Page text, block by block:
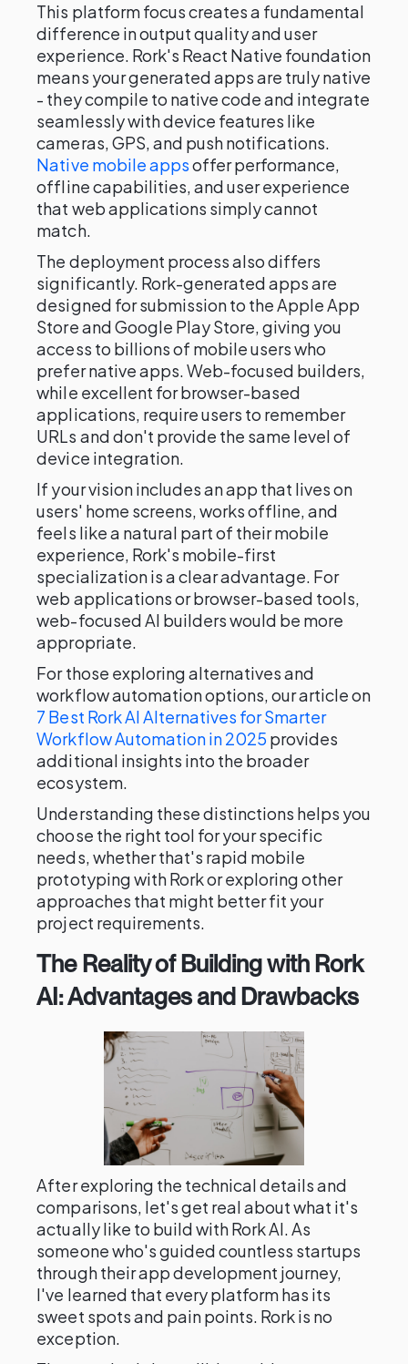
This platform focus creates a fundamental
difference in output quality and user
experience. Rork's React Native foundation
means your generated apps are truly native
- they compile to native code and integrate
seamlessly with device features like
cameras, GPS, and push notifications.
Native mobile appsoffer performance,
offline capabilities, and user experience
that web applications simply cannot
match.
The deployment process also differs
significantly. Rork-generated apps are
designed for submission to the Apple App
Store and Google Play Store, giving you
access to billions of mobile users who
prefer native apps. Web-focused builders,
while excellent for browser-based
applications, require users to remember
URLs and don't provide the same level of
device integration.
If your vision includes an app that lives on
users' home screens, works offline, and
feels like a natural part of their mobile
experience, Rork's mobile-first
specialization is a clear advantage. For
web applications or browser-based tools,
web-focused AI builders would be more
appropriate.
For those exploring alternatives and
workflow automation options, our article on
7 Best Rork AI Alternatives for Smarter
Workflow Automation in 2025 provides
additional insights into the broader
ecosystem.
Understanding these distinctions helps you
choose the right tool for your specific
needs, whether that's rapid mobile
prototyping with Rork or exploring other
approaches that might better fit your
project requirements.
The Reality of Building with Rork
AI: Advantages and Drawbacks
After exploring the technical details and
comparisons, let's get real about what it's
actually like to build with Rork AI. As
someone who's guided countless startups
through their app development journey,
I've learned that every platform has its
sweet spots and pain points. Rork is no
exception.